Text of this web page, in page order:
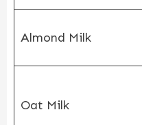
Almond Milk
Oat Milk